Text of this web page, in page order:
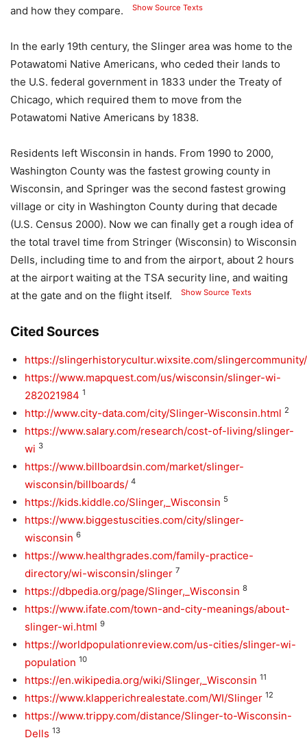
and how they compare.
Show Source Texts
In the early 19th century, the Slinger area was home to the
Potawatomi Native Americans, who ceded their lands to
the U.S. federal government in 1833 under the Treaty of
Chicago, which required them to move from the
Potawatomi Native Americans by 1838.
Residents left Wisconsin in hands. From 1990 to 2000,
Washington County was the fastest growing county in
Wisconsin, and Springer was the second fastest growing
village or city in Washington County during that decade
(U.S. Census 2000). Now we can finally get a rough idea of ​​
the total travel time from Stringer (Wisconsin) to Wisconsin
Dells, including time to and from the airport, about 2 hours
at the airport waiting at the TSA security line, and waiting
at the gate and on the flight itself.
Show Source Texts
Cited Sources
https://slingerhistorycultur.wixsite.com/
https://www.mapquest.com/us/wisconsin/slinger-wi-
282021984 1
http://www.city-data.com/city/Slinger-Wisconsin.html 2
https://www.salary.com/research/cost-of-living/slinger-
wi 3
https://www.billboardsin.com/market/slinger-
wisconsin/billboards/ 4
https://kids.kiddle.co/Slinger,_Wisconsin 5
https://www.biggestuscities.com/city/slinger-
wisconsin 6
https://www.healthgrades.com/family-practice-
directory/wi-wisconsin/slinger 7
https://dbpedia.org/page/Slinger,_Wisconsin 8
https://www.ifate.com/town-and-city-meanings/about-
slinger-wi.html 9
https://worldpopulationreview.com/us-cities/slinger-wi-
population 10
https://en.wikipedia.org/wiki/Slinger,_Wisconsin 11
https://www.klapperichrealestate.com/WI/Slinger 12
https://www.trippy.com/distance/Slinger-to-Wisconsin-
Dells 13